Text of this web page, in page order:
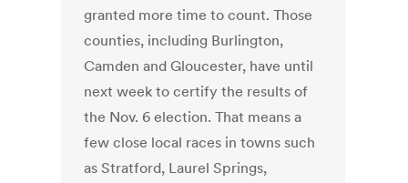
granted more time to count. Those
counties, including Burlington,
Camden and Gloucester, have until
next week to certify the results of
the Nov. 6 election. That means a
few close local races in towns such
as Stratford, Laurel Springs,